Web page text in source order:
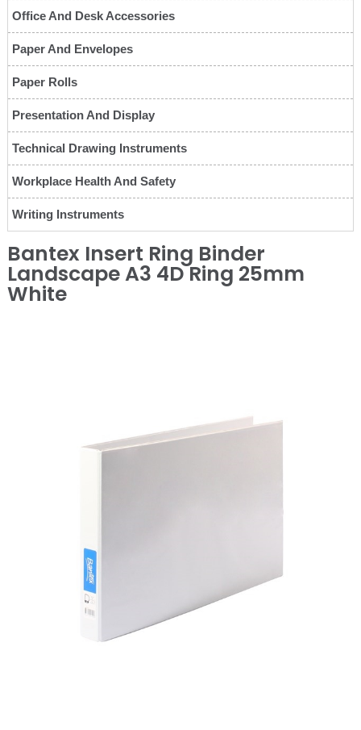
Office And Desk Accessories
Paper And Envelopes
Paper Rolls
Presentation And Display
Technical Drawing Instruments
Workplace Health And Safety
Writing Instruments
Bantex Insert Ring Binder
Landscape A3 4D Ring 25mm
White